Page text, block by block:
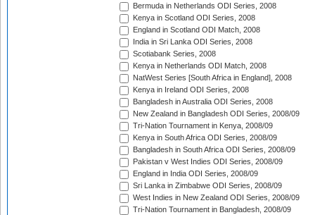
Bermuda in Netherlands ODI Series, 2008
Kenya in Scotland ODI Series, 2008
England in Scotland ODI Match, 2008
India in Sri Lanka ODI Series, 2008
Scotiabank Series, 2008
Kenya in Netherlands ODI Match, 2008
NatWest Series [South Africa in England], 2008
Kenya in Ireland ODI Series, 2008
Bangladesh in Australia ODI Series, 2008
New Zealand in Bangladesh ODI Series, 2008/09
Tri-Nation Tournament in Kenya, 2008/09
Kenya in South Africa ODI Series, 2008/09
Bangladesh in South Africa ODI Series, 2008/09
Pakistan v West Indies ODI Series, 2008/09
England in India ODI Series, 2008/09
Sri Lanka in Zimbabwe ODI Series, 2008/09
West Indies in New Zealand ODI Series, 2008/09
Tri-Nation Tournament in Bangladesh, 2008/09